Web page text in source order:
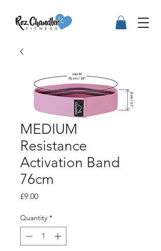
MEDIUM
Resistance
Activation Band
76cm
£9.00Price
Quantity *